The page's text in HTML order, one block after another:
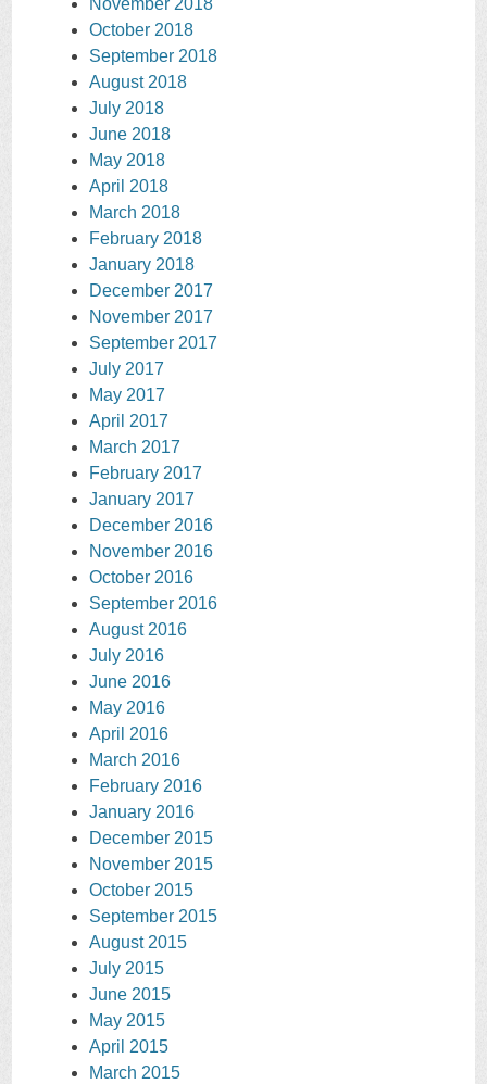
November 2018
October 2018
September 2018
August 2018
July 2018
June 2018
May 2018
April 2018
March 2018
February 2018
January 2018
December 2017
November 2017
September 2017
July 2017
May 2017
April 2017
March 2017
February 2017
January 2017
December 2016
November 2016
October 2016
September 2016
August 2016
July 2016
June 2016
May 2016
April 2016
March 2016
February 2016
January 2016
December 2015
November 2015
October 2015
September 2015
August 2015
July 2015
June 2015
May 2015
April 2015
March 2015